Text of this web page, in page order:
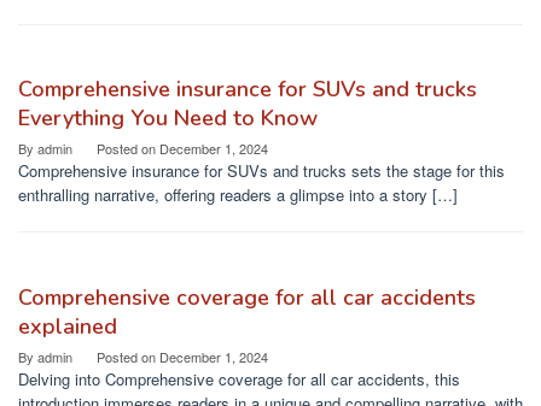
Comprehensive insurance for SUVs and trucks
Everything You Need to Know
By admin Posted on December 1, 2024
Comprehensive insurance for SUVs and trucks sets the stage for this
enthralling narrative, offering readers a glimpse into a story […]
Comprehensive coverage for all car accidents
explained
By admin Posted on December 1, 2024
Delving into Comprehensive coverage for all car accidents, this